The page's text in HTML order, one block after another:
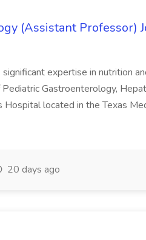
(Assistant Professor)
expertise in nutrition
Gastroenterology,
located in the Texas
20 days ago